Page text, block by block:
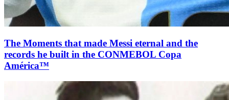
The Moments that made Messi eternal and the
records he built in the CONMEBOL Copa
América™